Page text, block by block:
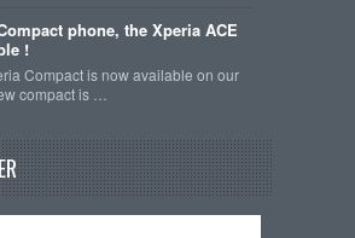
phone, the Xperia ACE
!
Compact is now available on our
compact is …